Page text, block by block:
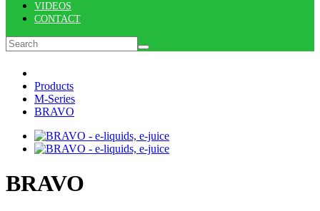
VIDEOS
CONTACT
Products
M-Series
BRAVO
BRAVO